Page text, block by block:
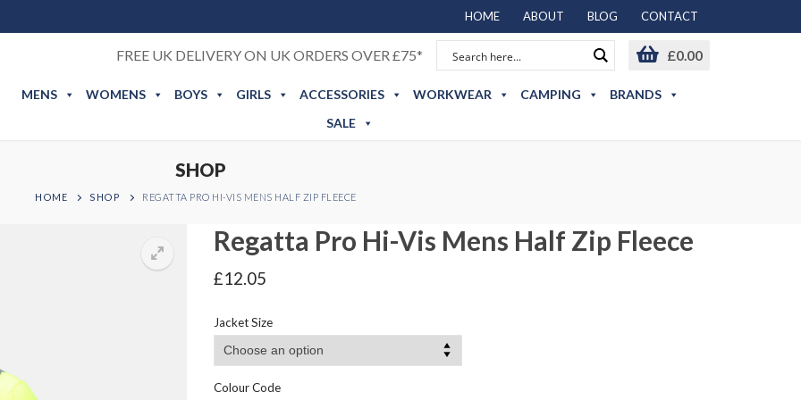
HOME ABOUT BLOG CONTACT
FREE UK DELIVERY ON UK ORDERS OVER £75* £0.00
MENS WOMENS BOYS GIRLS ACCESSORIES WORKWEAR CAMPING
BRANDS
SALE
SHOP
HOME SHOP REGATTA PRO HI-VIS MENS HALF ZIP FLEECE
Regatta Pro Hi-Vis Mens Half Zip Fleece
£12.05
Jacket Size
Colour Code